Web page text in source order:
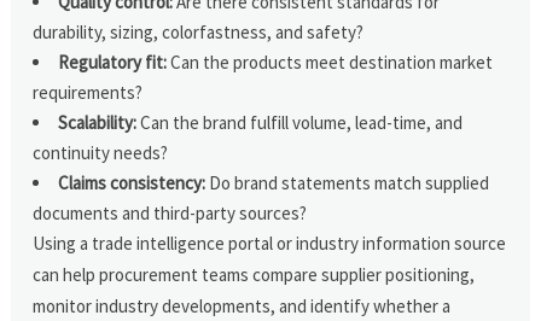
durability, sizing, colorfastness, and safety?
Regulatory fit:Can the products meet destination market
requirements?
Scalability:Can the brand fulfill volume, lead-time, and
continuity needs?
Claims consistency: Do brand statements match supplied
documents and third-party sources?
Using a trade intelligence portal or industry information source
can help procurement teams compare supplier positioning,
monitor industry developments, and identify whether a